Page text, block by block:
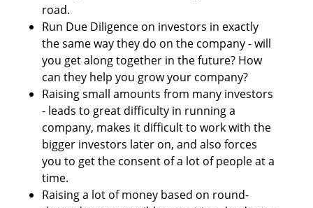
road.
Run Due Diligence on investors in exactly
the same way they do on the company - will
you get along together in the future? How
can they help you grow your company?
Raising small amounts from many investors
- leads to great difficulty in running a
company, makes it difficult to work with the
bigger investors later on, and also forces
you to get the consent of a lot of people at a
time.
Raising a lot of money based on round-